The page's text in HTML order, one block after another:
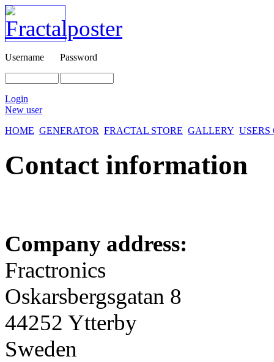
Username Password
Login
New user
HOME GENERATOR FRACTAL STORE GALLERY
Contact information
Company address:
Fractronics
Oskarsbergsgatan 8
44252 Ytterby
Sweden